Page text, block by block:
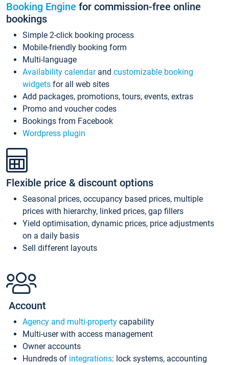
Booking Engine for commission-free online
bookings
Simple 2-click booking process
Mobile-friendly booking form
Multi-language
Availability calendarand customizable booking
widgets for all web sites
Add packages, promotions, tours, events, extras
Promo and voucher codes
Bookings from Facebook
Wordpress plugin
Flexible price & discount options
Seasonal prices, occupancy based prices, multiple
prices with hierarchy, linked prices, gap fillers
Yield optimisation, dynamic prices, price adjustments
on a daily basis
Sell different layouts
Account
Agency and multi-property capability
Multi-user with access management
Owner accounts
Hundreds of integrations: lock systems, accounting